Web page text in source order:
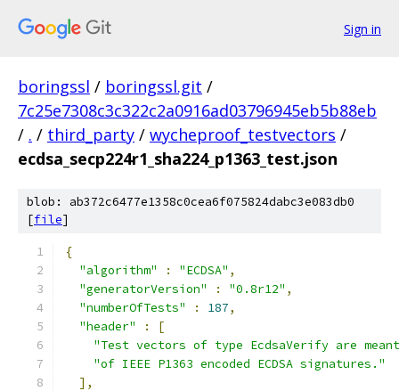
Sign in
boringssl / boringssl.git /
7c25e7308c3c322c2a0916ad03796945eb5b88eb
/ . / third_party / wycheproof_testvectors /
ecdsa_secp224r1_sha224_p1363_test.json
blob: ab372c6477e1358c0cea6f075824dabc3e083db0
[file]
{
"algorithm"
: "ECDSA" ,
"generatorVersion"
: "0.8r12" ,
"numberOfTests"
: 187,
"header"
:
[
"Test vectors of type EcdsaVerify are
"of IEEE P1363 encoded ECDSA signatures."
],